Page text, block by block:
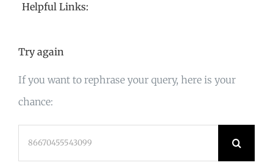
Helpful Links:
Try again
If you want to rephrase your query, here is your
chance: